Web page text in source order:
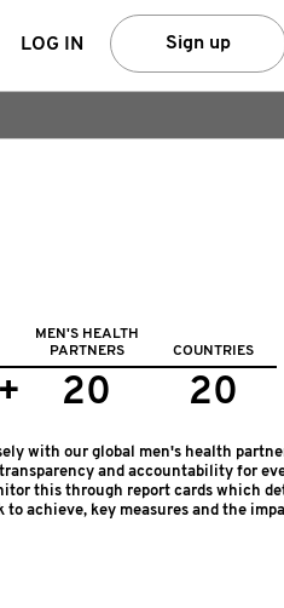
LOG IN Sign up
MEN'S HEALTH
PARTNERS
20
COUNTRIES
20
with our global men's health
and accountability for
this through report cards which
to achieve, key measures and the